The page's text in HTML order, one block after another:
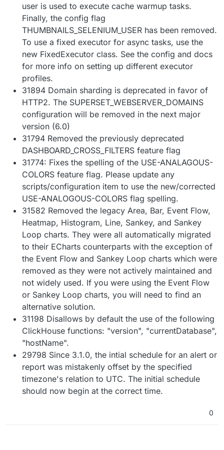
user is used to execute cache warmup tasks.
Finally, the config flag
THUMBNAILS_SELENIUM_USER has been removed.
To use a fixed executor for async tasks, use the
new FixedExecutor class. See the config and docs
for more info on setting up different executor
profiles.
31894 Domain sharding is deprecated in favor of
HTTP2. The SUPERSET_WEBSERVER_DOMAINS
configuration will be removed in the next major
version (6.0)
31794 Removed the previously deprecated
DASHBOARD_CROSS_FILTERS feature flag
31774: Fixes the spelling of the USE-ANALAGOUS-
COLORS feature flag. Please update any
scripts/configuration item to use the new/corrected
USE-ANALOGOUS-COLORS flag spelling.
31582 Removed the legacy Area, Bar, Event Flow,
Heatmap, Histogram, Line, Sankey, and Sankey
Loop charts. They were all automatically migrated
to their ECharts counterparts with the exception of
the Event Flow and Sankey Loop charts which were
removed as they were not actively maintained and
not widely used. If you were using the Event Flow
or Sankey Loop charts, you will need to find an
alternative solution.
31198 Disallows by default the use of the following
ClickHouse functions: "version", "currentDatabase",
"hostName".
29798 Since 3.1.0, the intial schedule for an alert or
report was mistakenly offset by the specified
timezone's relation to UTC. The initial schedule
should now begin at the correct time.
0